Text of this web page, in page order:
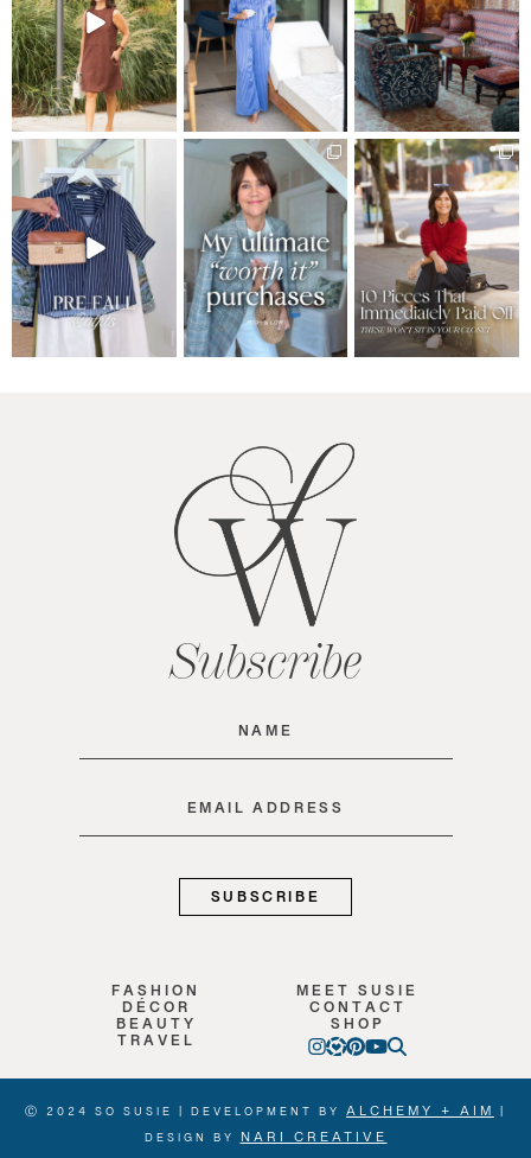
Subscribe
Name
Email
FASHION
DÉCOR
BEAUTY
TRAVEL
MEET SUSIE
CONTACT
SHOP
Ⓒ 2024 SO SUSIE | DEVELOPMENT BY ALCHEMY + AIM |
DESIGN BYNARI CREATIVE